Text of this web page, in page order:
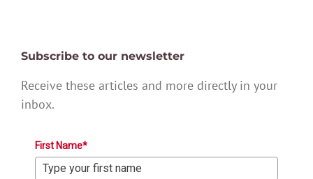
Subscribe to our newsletter
Receive these articles and more directly in your
inbox.
First Name*